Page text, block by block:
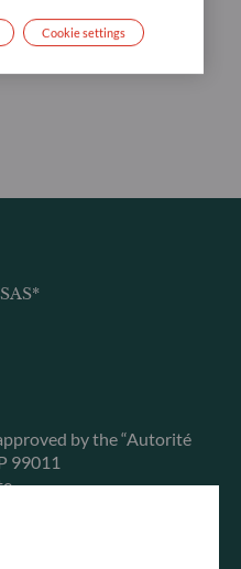
by the “Autorité
99011
Cookie settings